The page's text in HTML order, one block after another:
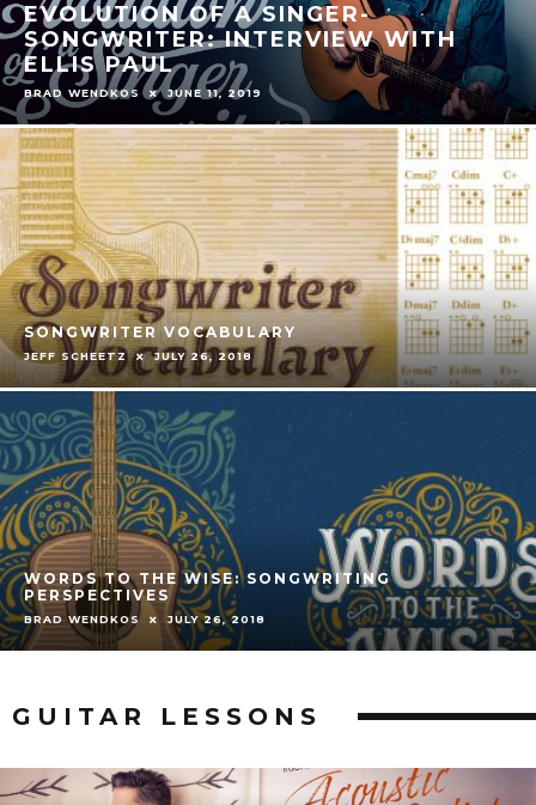
EVOLUTION OF A SINGER-
SONGWRITER: INTERVIEW WITH
ELLIS PAUL
BRAD WENDKOS JUNE 11, 2019
SONGWRITER VOCABULARY
JEFF SCHEETZ JULY 26, 2018
WORDS TO THE WISE: SONGWRITING
PERSPECTIVES
BRAD WENDKOS JULY 26, 2018
GUITAR LESSONS